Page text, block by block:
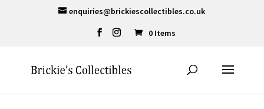
enquiries@brickiescollectibles.co.uk
0 Items